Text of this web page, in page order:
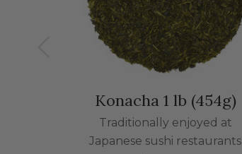
Konacha 1 lb (454g)
Traditionally enjoyed at
Japanese sushi restaurants